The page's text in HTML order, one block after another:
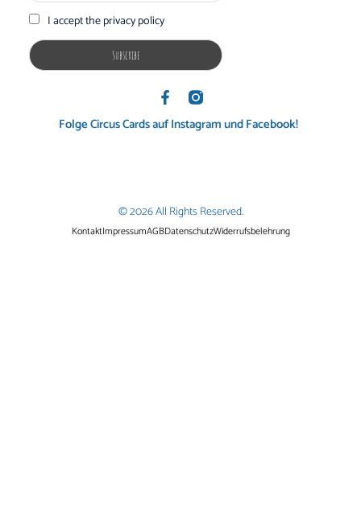
I accept the privacy policy
Folge Circus Cards auf Instagram und Facebook!
© 2026 All Rights Reserved.
KontaktImpressumAGBDatenschutzWiderrufsbelehrung